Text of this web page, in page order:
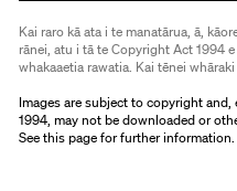
Kai raro kā ata i te manatārua, ā,
rānei, atu i tā te Copyright Act 1994
whakaaetia rawatia. Kai tēnei
Images are subject to copyright
1994, may not be downloaded or
Seethis pagefor further information.